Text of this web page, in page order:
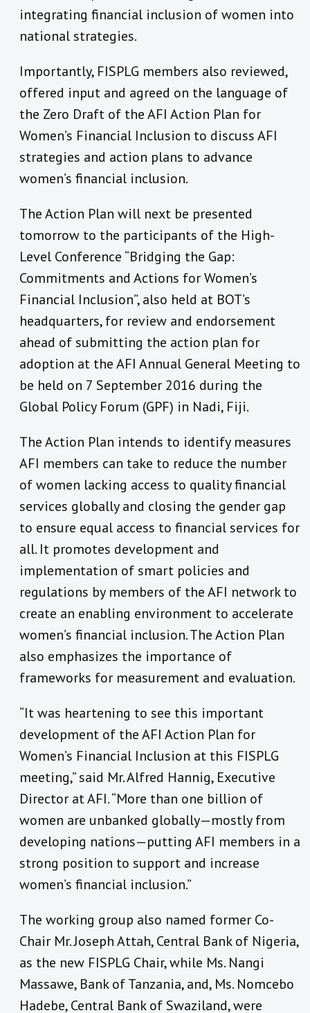
integrating financial inclusion of women into
national strategies.
Importantly, FISPLG members also reviewed,
offered input and agreed on the language of
the Zero Draft of the AFI Action Plan for
Women’s Financial Inclusion to discuss AFI
strategies and action plans to advance
women’s financial inclusion.
The Action Plan will next be presented
tomorrow to the participants of the High-
Level Conference “Bridging the Gap:
Commitments and Actions for Women’s
Financial Inclusion”, also held at BOT’s
headquarters, for review and endorsement
ahead of submitting the action plan for
adoption at the AFI Annual General Meeting to
be held on 7 September 2016 during the
Global Policy Forum (GPF) in Nadi, Fiji.
The Action Plan intends to identify measures
AFI members can take to reduce the number
of women lacking access to quality financial
services globally and closing the gender gap
to ensure equal access to financial services for
all. It promotes development and
implementation of smart policies and
regulations by members of the AFI network to
create an enabling environment to accelerate
women’s financial inclusion. The Action Plan
also emphasizes the importance of
frameworks for measurement and evaluation.
“It was heartening to see this important
development of the AFI Action Plan for
Women’s Financial Inclusion at this FISPLG
meeting,” said Mr. Alfred Hannig, Executive
Director at AFI. “More than one billion of
women are unbanked globally—mostly from
developing nations—putting AFI members in a
strong position to support and increase
women’s financial inclusion.”
The working group also named former Co-
Chair Mr. Joseph Attah, Central Bank of Nigeria,
as the new FISPLG Chair, while Ms. Nangi
Massawe, Bank of Tanzania, and, Ms. Nomcebo
Hadebe, Central Bank of Swaziland, were